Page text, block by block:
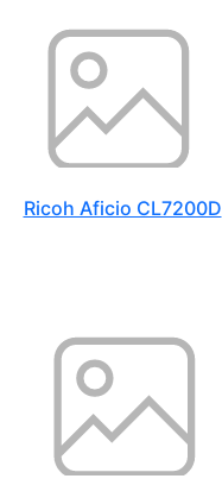
Ricoh Aficio CL7200D